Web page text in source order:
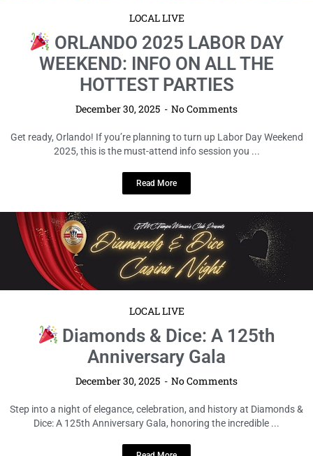
LOCAL LIVE
ORLANDO 2025 LABOR DAY
WEEKEND: INFO ON ALL THE
December 30, 2025 No Comments
Get ready, Orlando! If you’re planning to turn up Labor Day Weekend
2025, this is the must-attend info session you ...
Read More
LOCAL LIVE
Diamonds & Dice: A 125th
December 30, 2025 No Comments
Step into a night of elegance, celebration, and history at Diamonds &